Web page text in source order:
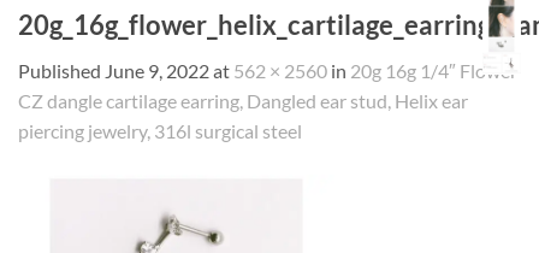
Published June 9, 2022at 562 × 2560 in 20g 16g 1/4″ Flower
CZ dangle cartilage earring, Dangled ear stud, Helix ear
piercing jewelry, 316l surgical steel